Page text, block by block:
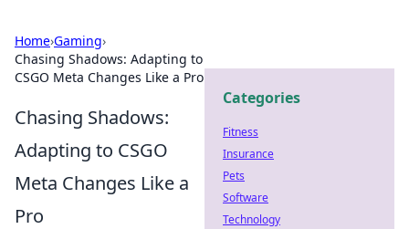
Home›Gaming›
Chasing Shadows: Adapting to
CSGO Meta Changes Like a Pro
Chasing Shadows:
Adapting to CSGO
Meta Changes Like a
Pro
Categories
Fitness
Insurance
Pets
Software
Technology